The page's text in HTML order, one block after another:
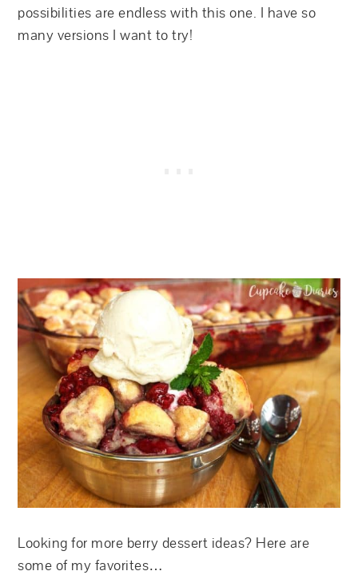
possibilities are endless with this one. I have so
many versions I want to try!
Looking for more berry dessert ideas? Here are
some of my favorites…